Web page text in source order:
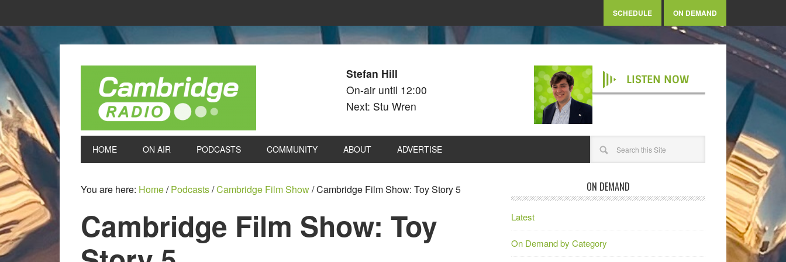
SCHEDULE ON DEMAND
Stefan Hill
On-air until 12:00
Next: Stu Wren
LISTEN NOW
HOME ON AIR PODCASTS COMMUNITY ABOUT ADVERTISE
You are here: Home/ Podcasts/Cambridge Film Show/Cambridge Film Show: Toy Story 5
Cambridge Film Show: Toy
ON DEMAND
Latest
On Demand by Category